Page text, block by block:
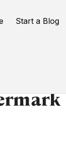
Start a Blog